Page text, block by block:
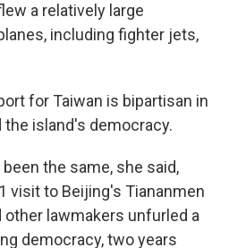
a relatively large
including fighter jets,
for Taiwan is bipartisan in
island's democracy.
the same, she said,
visit to Beijing's Tiananmen
other lawmakers unfurled a
democracy, two years